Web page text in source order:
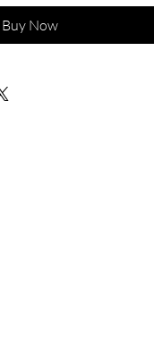
Buy Now